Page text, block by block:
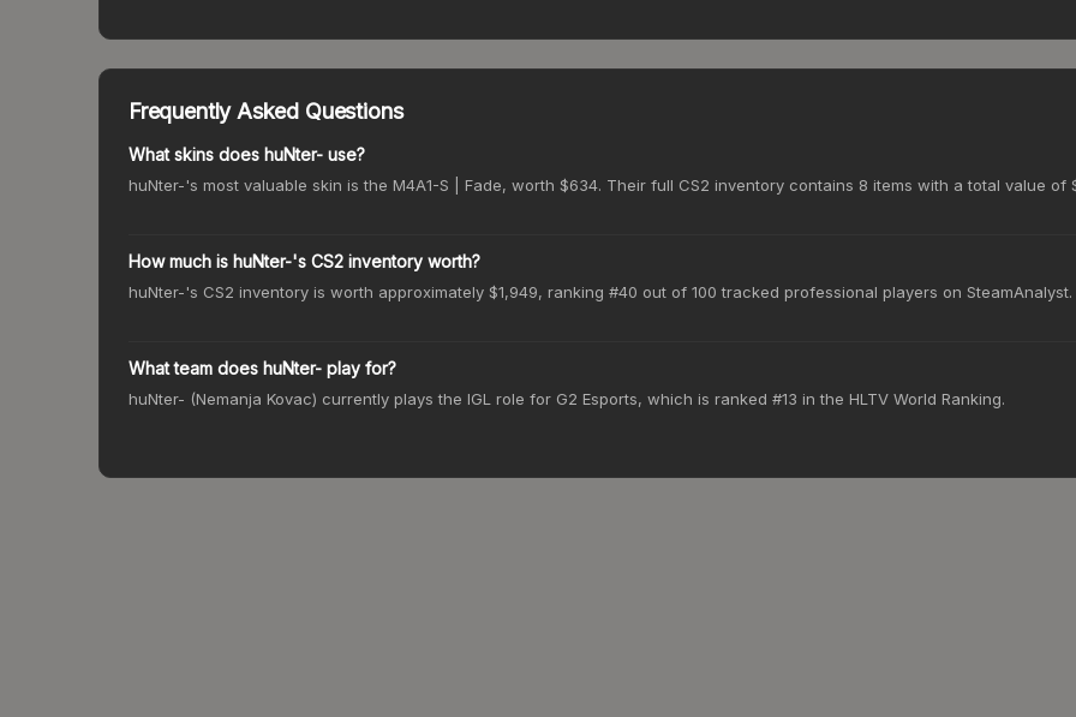
Frequently Asked Questions
What skins does huNter- use?
huNter-'s most valuable skin is the M4A1-S | Fade, worth $634. Their full CS2 inventory contains 8 items with a total value of
How much is huNter-'s CS2 inventory worth?
huNter-'s CS2 inventory is worth approximately $1,949, ranking #40 out of 100 tracked professional players on SteamAnalyst.
What team does huNter- play for?
huNter- (Nemanja Kovac) currently plays the IGL role for G2 Esports, which is ranked #13 in the HLTV World Ranking.